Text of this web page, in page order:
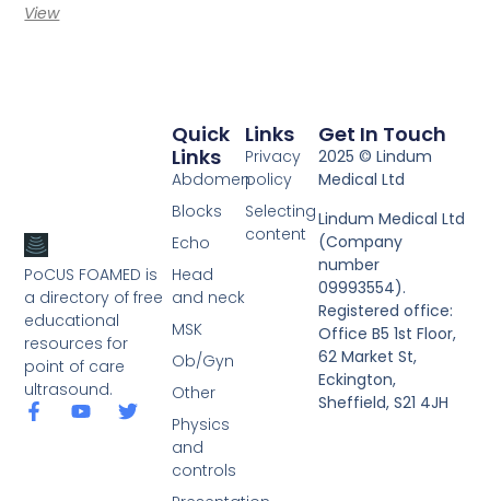
View
PoCUS FOAMED is
a directory of free
educational
resources for
point of care
ultrasound.
Links
Privacy
policy
Selecting
content
Quick
Links
Abdomen
Blocks
Echo
Head
and neck
MSK
Ob/Gyn
Other
Physics
and
controls
Get In Touch
2025 © Lindum
Medical Ltd
Lindum Medical Ltd
(Company
number
09993554).
Registered office:
Office B5 1st Floor,
62 Market St,
Eckington,
Sheffield, S21 4JH